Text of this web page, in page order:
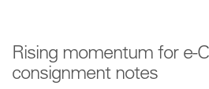
Rising momentum for e-
consignment notes